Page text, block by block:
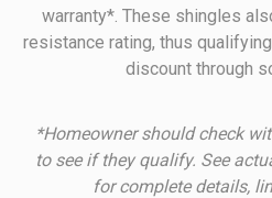
warranty*. These shingles
resistance rating, thus qualifying
discount through
*Homeowner should check
to see if they qualify. See
for complete details,